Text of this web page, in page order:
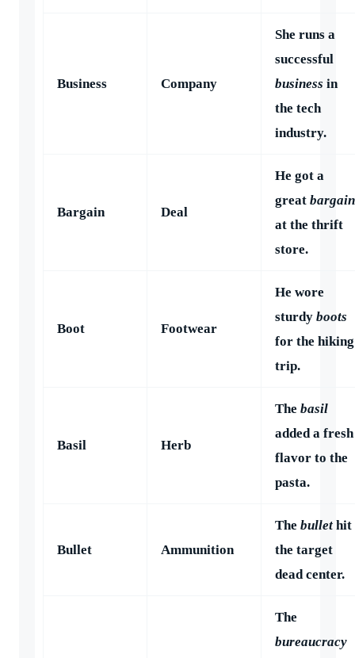
Business Company
She runs a
successful
business in
the tech
industry.
Bargain Deal
He got a
great bargain
at the thrift
store.
Boot Footwear
He wore
sturdy boots
for the hiking
trip.
Basil Herb
The basil
added a fresh
flavor to the
pasta.
Bullet Ammunition
The bullet hit
the target
dead center.
The
bureaucracy